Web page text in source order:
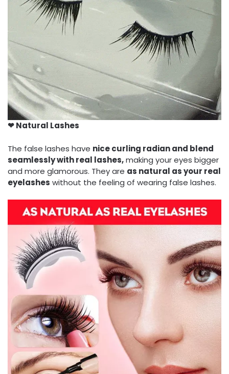
❤ Natural Lashes
The false lashes have nice curling radian and blend
seamlessly with real lashes,making your eyes bigger
and more glamorous. They are as natural as your real
eyelashes without the feeling of wearing false lashes.